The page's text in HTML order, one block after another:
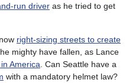
run driver as he tried to get
right-sizing streets to create
mighty have fallen, as Lance
America . Can Seattle have a
with a mandatory helmet law?